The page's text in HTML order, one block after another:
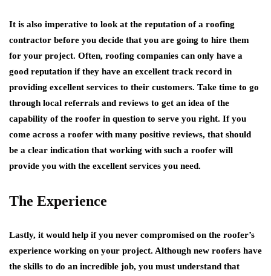
It is also imperative to look at the reputation of a roofing
contractor before you decide that you are going to hire them
for your project. Often, roofing companies can only have a
good reputation if they have an excellent track record in
providing excellent services to their customers. Take time to go
through local referrals and reviews to get an idea of the
capability of the roofer in question to serve you right. If you
come across a roofer with many positive reviews, that should
be a clear indication that working with such a roofer will
provide you with the excellent services you need.
The Experience
Lastly, it would help if you never compromised on the roofer’s
experience working on your project. Although new roofers have
the skills to do an incredible job, you must understand that